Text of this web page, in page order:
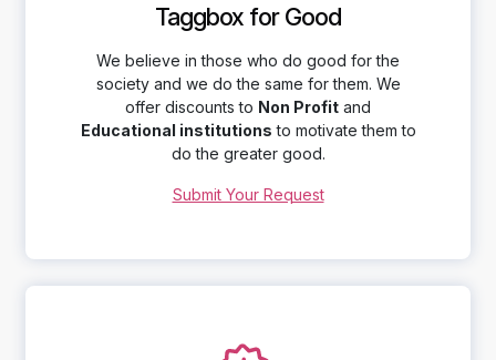
Taggbox for Good
We believe in those who do good for the
society and we do the same for them. We
offer discounts to Non Profit and
Educational institutions to motivate them to
do the greater good.
Submit Your Request